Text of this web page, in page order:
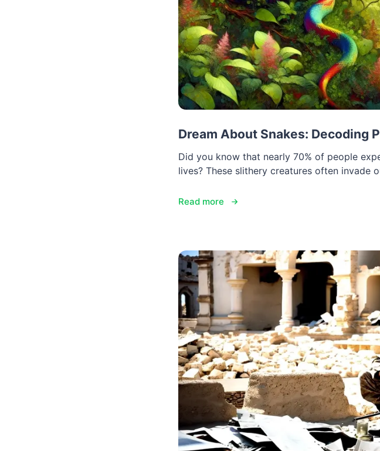
Dream About Snakes: Decoding
Did you know that nearly 70% of people
lives? These slithery creatures often invade
Read more